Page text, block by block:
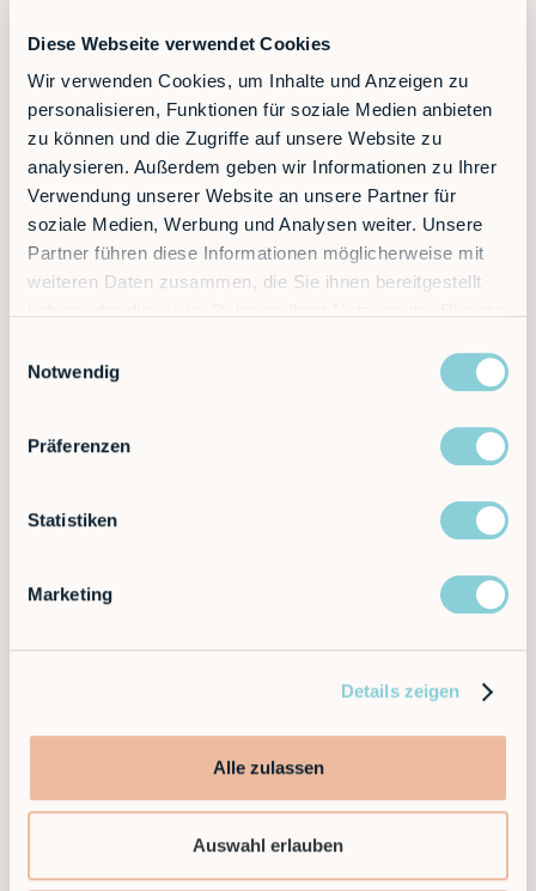
Diese Webseite verwendet Cookies
Wir verwenden Cookies, um Inhalte und Anzeigen zu
personalisieren, Funktionen für soziale Medien anbieten
zu können und die Zugriffe auf unsere Website zu
analysieren. Außerdem geben wir Informationen zu Ihrer
Verwendung unserer Website an unsere Partner für
soziale Medien, Werbung und Analysen weiter. Unsere
Partner führen diese Informationen möglicherweise mit
weiteren Daten zusammen, die Sie ihnen bereitgestellt
Notwendig
Präferenzen
Statistiken
Marketing
Details zeigen
Alle zulassen
Auswahl erlauben
Should you find further tasks for your robot
afterwards, the programs can be adjusted yourself
with just a few clicks. A complete IoT connection
also enables cloud-based analytics, such as a
budget-friendly remote service, predictive
maintenance and interfaces to all common ERP and
MES systems.
Newsletter